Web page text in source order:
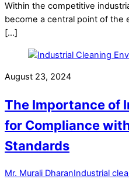
Within the competitive
become a central point of the
[…]
August 23, 2024
The Importance of
for Compliance
Standards
Mr. Murali DharanIndustrial